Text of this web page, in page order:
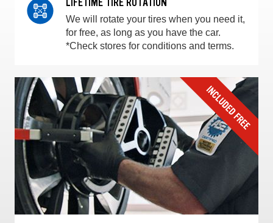
We will rotate your tires when you need it,
for free, as long as you have the car.
*Check stores for conditions and terms.